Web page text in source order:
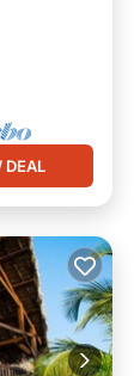
DEAL